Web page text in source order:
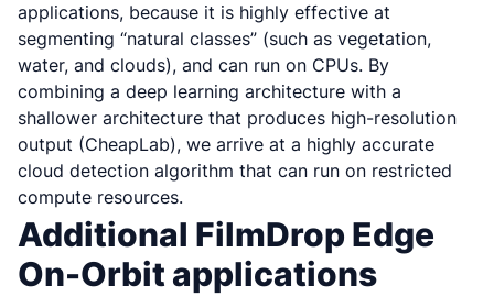
applications, because it is highly effective at
segmenting “natural classes” (such as vegetation,
water, and clouds), and can run on CPUs. By
combining a deep learning architecture with a
shallower architecture that produces high-resolution
output (CheapLab), we arrive at a highly accurate
cloud detection algorithm that can run on restricted
compute resources.
Additional FilmDrop Edge
On-Orbit applications